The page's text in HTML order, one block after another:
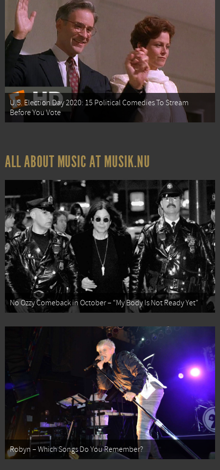
U.S. Election Day 2020: 15 Political Comedies To Stream
Before You Vote
ALL ABOUT MUSIC AT MUSIK.NU
No Ozzy Comeback in October – “My Body Is Not Ready Yet”
Robyn – Which Songs Do You Remember?